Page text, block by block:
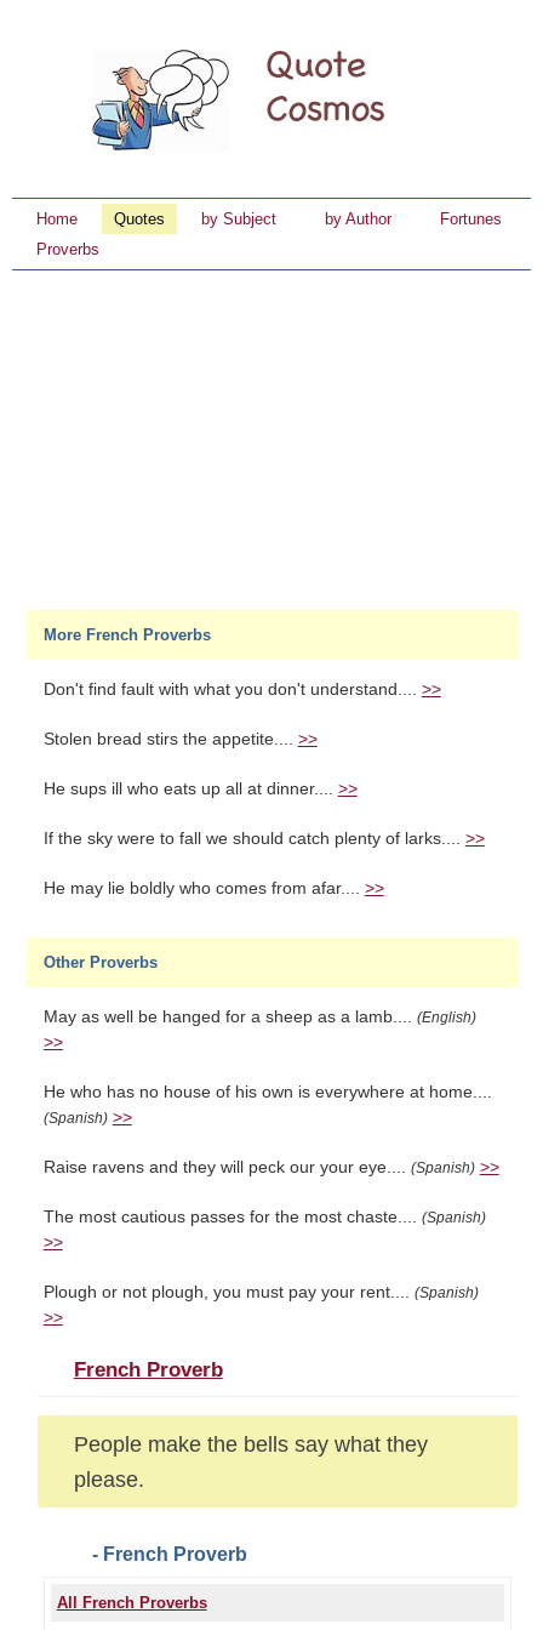
Home Quotes by Subject by Author
Fortunes
Proverbs
More French Proverbs
Don't find fault with what you don't understand.... >>
Stolen bread stirs the appetite.... >>
He sups ill who eats up all at dinner.... >>
If the sky were to fall we should catch plenty of larks.... >>
He may lie boldly who comes from afar.... >>
Other Proverbs
May as well be hanged for a sheep as a lamb.... (English)
>>
He who has no house of his own is everywhere at home....
(Spanish) >>
Raise ravens and they will peck our your eye.... (Spanish) >>
The most cautious passes for the most chaste.... (Spanish)
>>
Plough or not plough, you must pay your rent.... (Spanish)
>>
French Proverb
People make the bells say what they
please.
- French Proverb
All French Proverbs